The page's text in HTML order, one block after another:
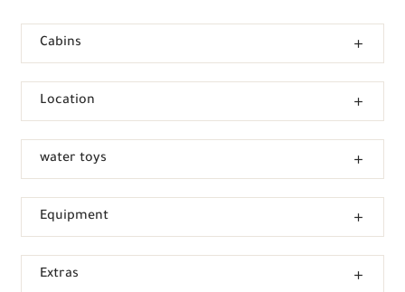
Cabins
Location
water toys
Equipment
Extras